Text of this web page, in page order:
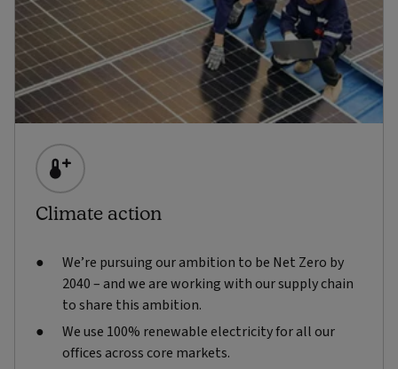
Climate action
We’re pursuing our ambition to be Net Zero by
2040 – and we are working with our supply chain
to share this ambition.
We use 100% renewable electricity for all our
offices across core markets.